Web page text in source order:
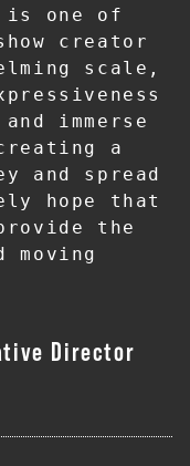
is one of
creator
scale,
immerse
a
and spread
hope that
the
moving
Director